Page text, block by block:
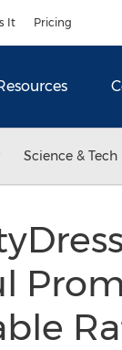
It Pricing
Science & Tech